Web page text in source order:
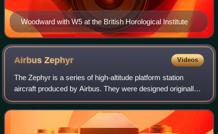
Woodward with W5 at the British Horological Institute
AirbusZephyr Videos
The Zephyr is a series of high-altitude platform station
aircraft produced by Airbus. They were designed originally
by QinetiQ, a commercial offshoot of the UK Ministry of
Defence. In July 2010, the Z